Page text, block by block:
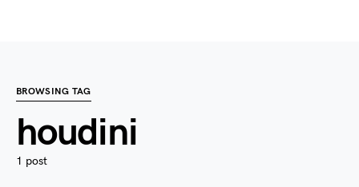
BROWSING TAG
houdini
1 post